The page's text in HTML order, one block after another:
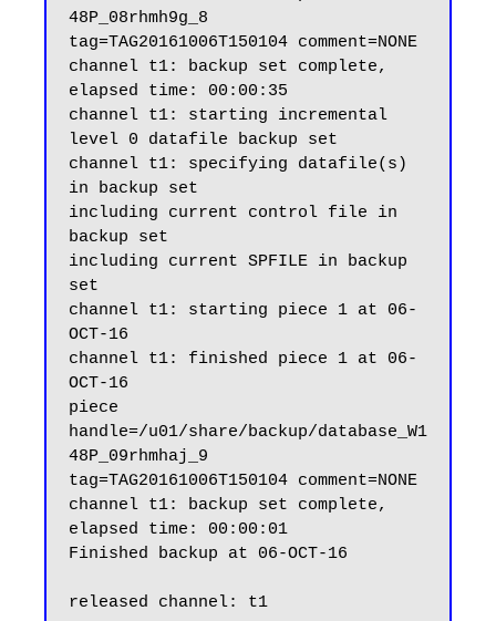
48P_08rhmh9g_8
tag=TAG20161006T150104 comment=NONE
channel t1: backup set complete,
elapsed time: 00:00:35
channel t1: starting incremental
level 0 datafile backup set
channel t1: specifying datafile(s)
in backup set
including current control file in
backup set
including current SPFILE in backup
set
channel t1: starting piece 1 at 06-
OCT-16
channel t1: finished piece 1 at 06-
OCT-16
piece
handle=/u01/share/backup/database_W1
48P_09rhmhaj_9
tag=TAG20161006T150104 comment=NONE
channel t1: backup set complete,
elapsed time: 00:00:01
Finished backup at 06-OCT-16
released channel: t1